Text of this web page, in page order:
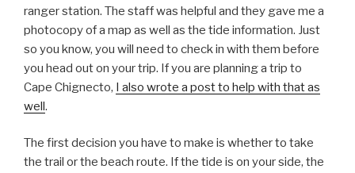
ranger station. The staff was helpful and they gave me a
photocopy of a map as well as the tide information. Just
so you know, you will need to check in with them before
you head out on your trip. If you are planning a trip to
Cape Chignecto, I also wrote a post to help with that as
well.
The first decision you have to make is whether to take
the trail or the beach route. If the tide is on your side, the